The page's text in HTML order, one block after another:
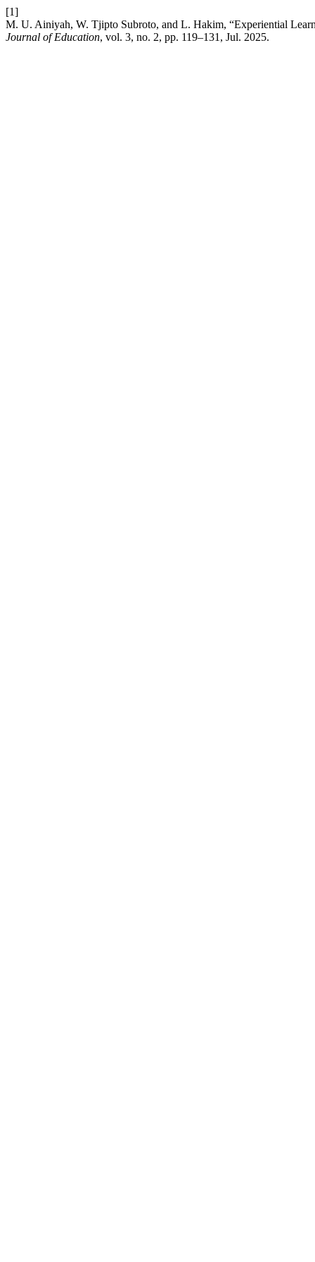
[1]
M. U. Ainiyah, W. Tjipto Subroto, and L. Hakim, “Experiential
Journal of Education, vol. 3, no. 2, pp. 119–131, Jul. 2025.